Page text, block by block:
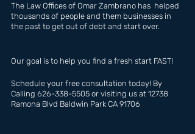
The Law Offices of Omar Zambrano has  helped
thousands of people and them businesses in
the past to get out of debt and start over.
Our goal is to help you find a fresh start FAST!
Schedule your free consultation today! By
Calling 626-338-5505 or visiting us at 12738
Ramona Blvd Baldwin Park CA 91706